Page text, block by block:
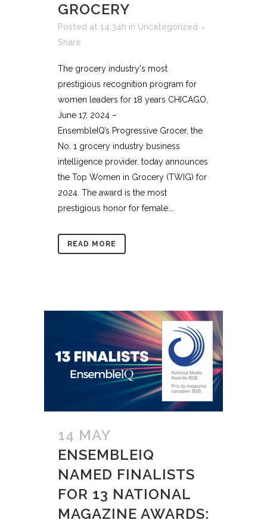
GROCERY
Posted at 14:34h in Uncategorized
Share
The grocery industry's most
prestigious recognition program for
women leaders for 18 years CHICAGO,
June 17, 2024 –
EnsembleIQ’s Progressive Grocer, the
No. 1 grocery industry business
intelligence provider, today announces
the Top Women in Grocery (TWIG) for
2024. The award is the most
prestigious honor for female...
READ MORE
14 MAY
ENSEMBLEIQ
NAMED FINALISTS
FOR 13 NATIONAL
MAGAZINE AWARDS: